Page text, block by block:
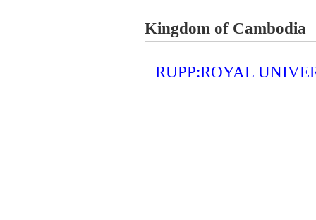
Kingdom of Cambodia
RUPP:ROYAL